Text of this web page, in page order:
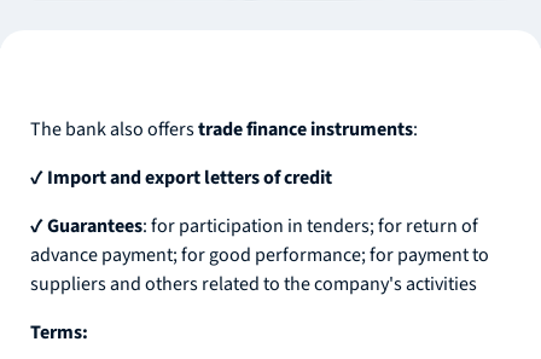
The bank also offerstrade finance instruments:
✔Import and export letters of credit
✔Guarantees: for participation in tenders; for return of
advance payment; for good performance; for payment to
suppliers and others related to the company's activities
Terms: